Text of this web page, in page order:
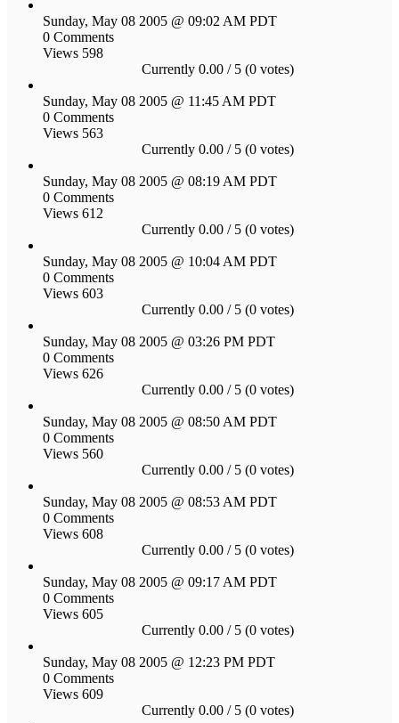
Sunday, May 08 2005 @ 09:02 AM PDT
0 Comments
Views 598
Currently 0.00 / 5 (0 votes)
Sunday, May 08 2005 @ 11:45 AM PDT
0 Comments
Views 563
Currently 0.00 / 5 (0 votes)
Sunday, May 08 2005 @ 08:19 AM PDT
0 Comments
Views 612
Currently 0.00 / 5 (0 votes)
Sunday, May 08 2005 @ 10:04 AM PDT
0 Comments
Views 603
Currently 0.00 / 5 (0 votes)
Sunday, May 08 2005 @ 03:26 PM PDT
0 Comments
Views 626
Currently 0.00 / 5 (0 votes)
Sunday, May 08 2005 @ 08:50 AM PDT
0 Comments
Views 560
Currently 0.00 / 5 (0 votes)
Sunday, May 08 2005 @ 08:53 AM PDT
0 Comments
Views 608
Currently 0.00 / 5 (0 votes)
Sunday, May 08 2005 @ 09:17 AM PDT
0 Comments
Views 605
Currently 0.00 / 5 (0 votes)
Sunday, May 08 2005 @ 12:23 PM PDT
0 Comments
Views 609
Currently 0.00 / 5 (0 votes)